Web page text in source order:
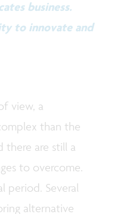
business.
to innovate and
view, a
than the
there are still a
to overcome.
period. Several
alternative